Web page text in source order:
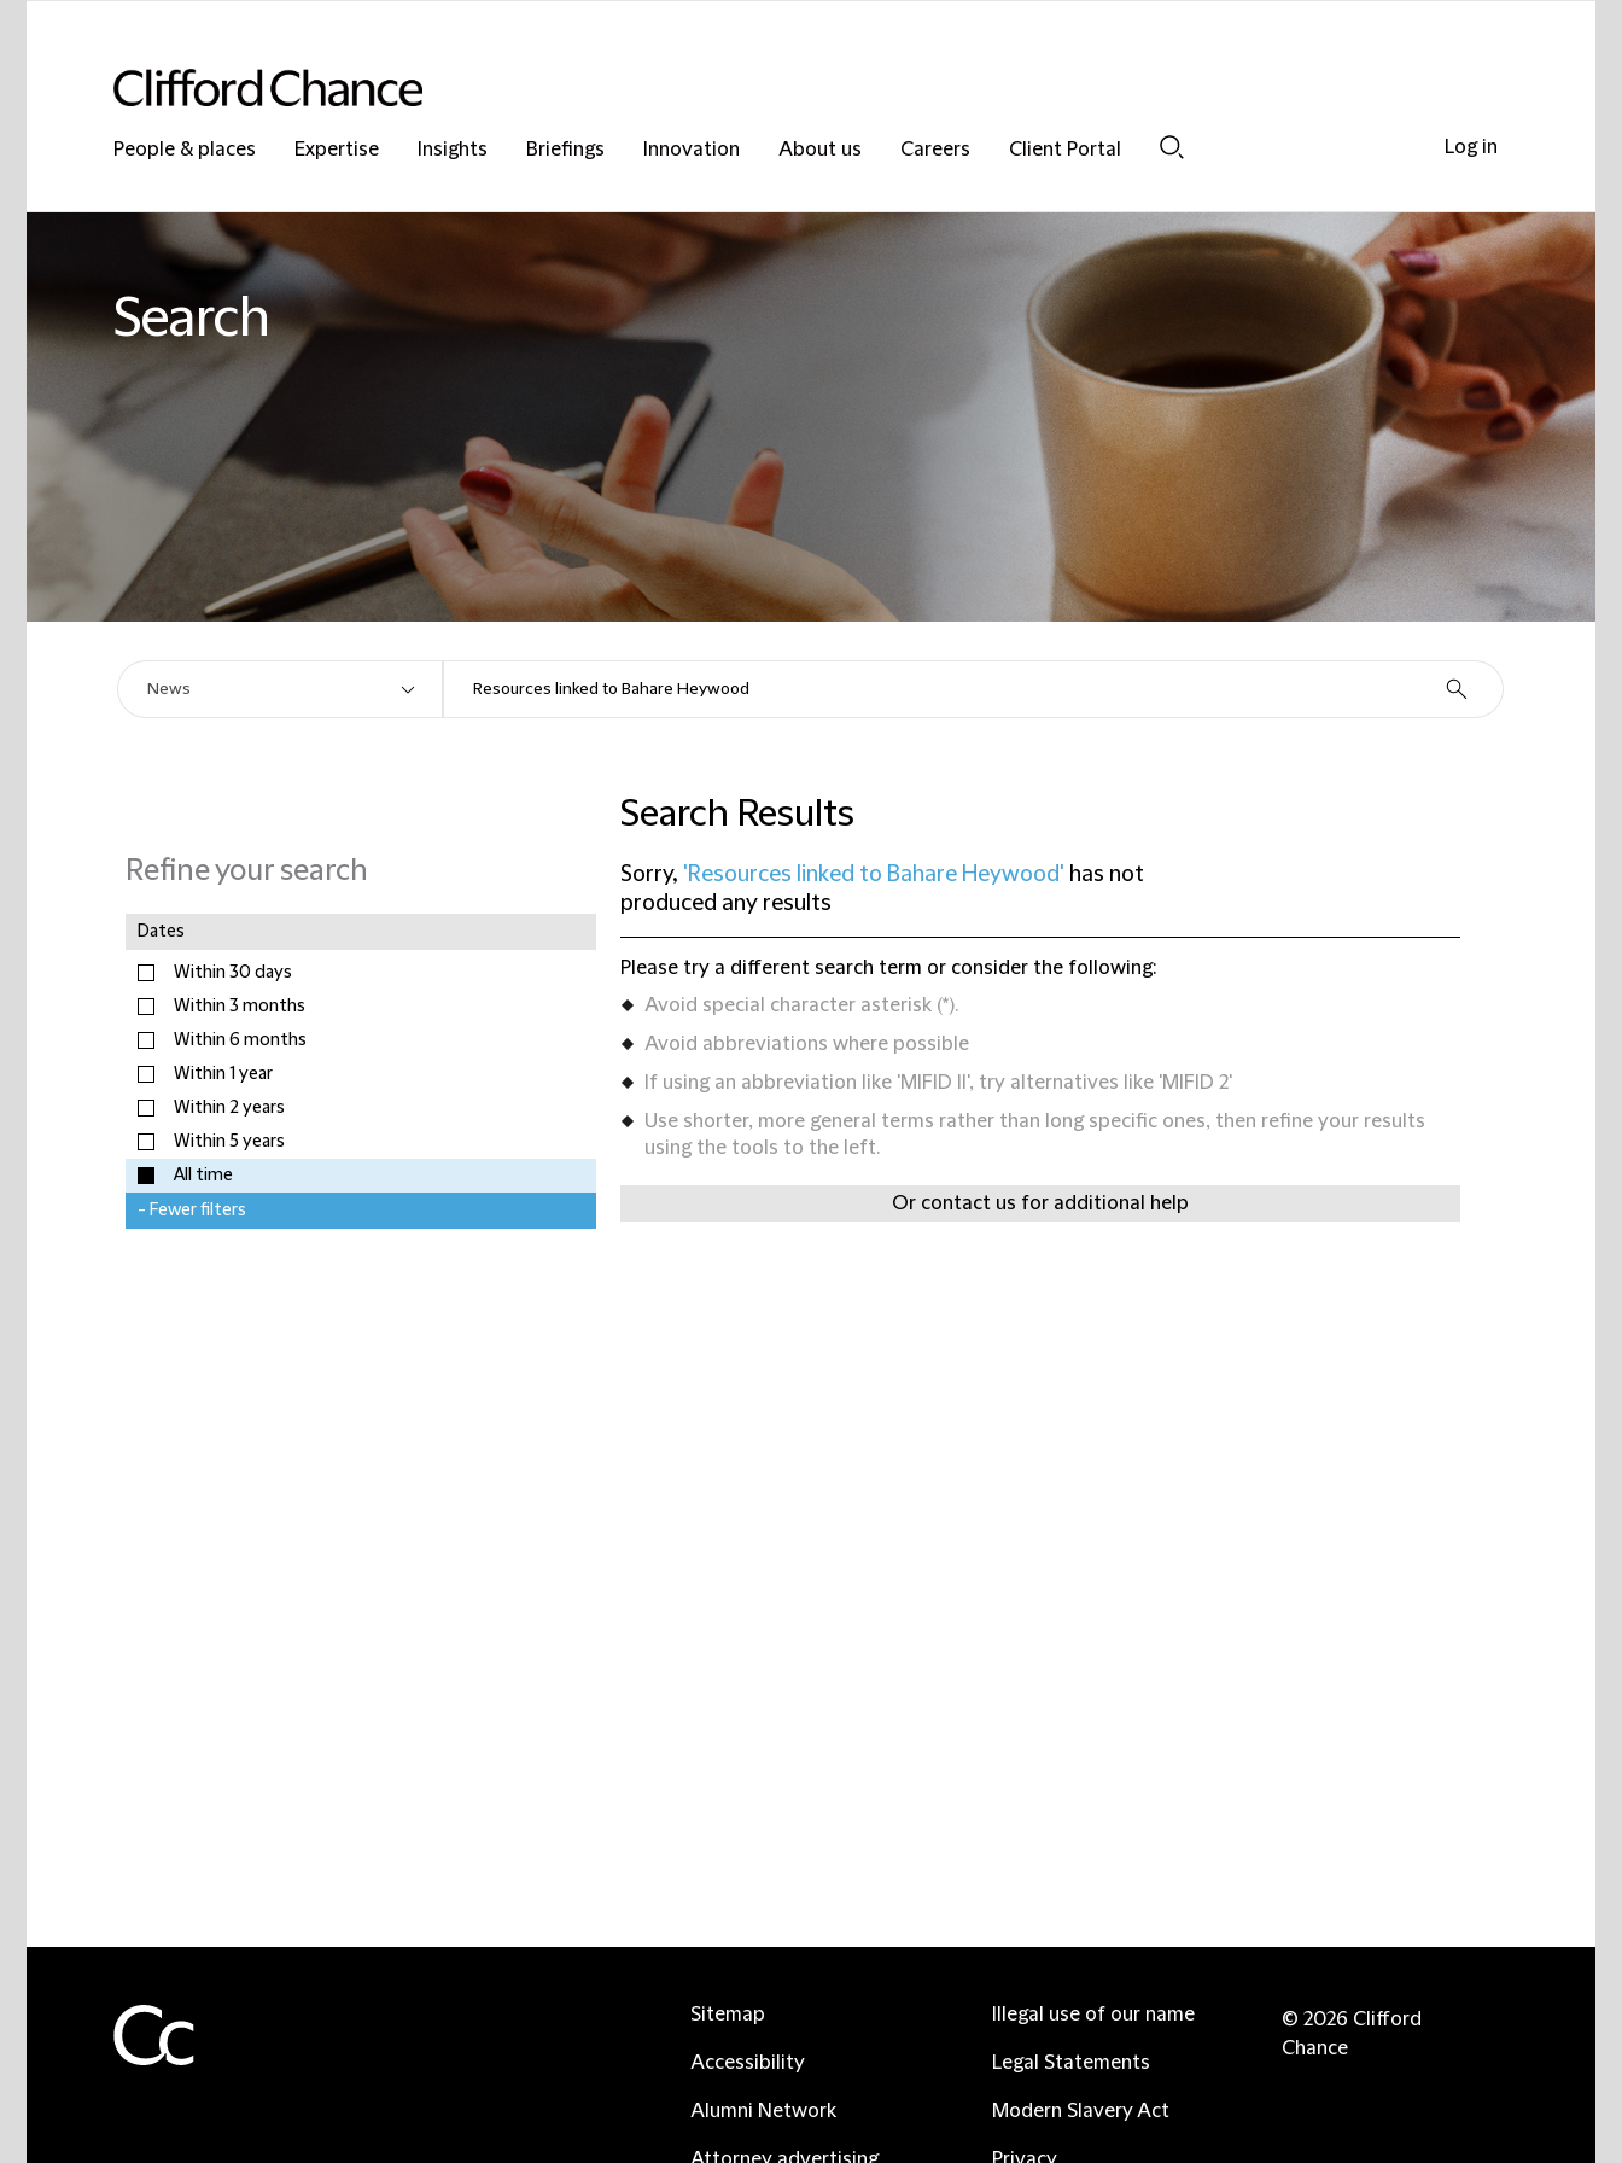
People & places Expertise Insights Briefings Innovation About us Careers
Client Portal
Search
Refine your search
Dates
Within 30 days
Within 3 months
Within 6 months
Within 1 year
Within 2 years
Within 5 years
All time
- Fewer filters
Search Results
Sorry, 'Resources linked to Bahare Heywood' has not
produced any results
Please try a different search term or consider the following:
Avoid special character asterisk (*).
Avoid abbreviations where possible
If using an abbreviation like 'MIFID II', try alternatives like 'MIFID 2'
Use shorter, more general terms rather than long specific ones, then refine your results
using the tools to the left.
Or contact us for additional help
Log in
Sitemap
Accessibility
Alumni Network
Illegal use of our name
Legal Statements
Modern Slavery Act
© 2026 Clifford
Chance